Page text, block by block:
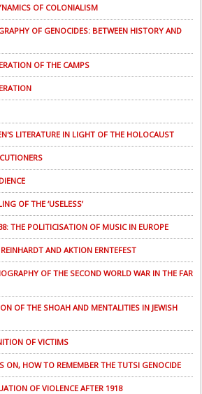
OF COLONIALISM
OF GENOCIDES: BETWEEN HISTORY AND
OF THE CAMPS
LITERATURE IN LIGHT OF THE HOLOCAUST
OF THE ‘USELESS’
THE POLITICISATION OF MUSIC IN EUROPE
AND AKTION ERNTEFEST
OF THE SECOND WORLD WAR IN THE FAR
OF THE SHOAH AND MENTALITIES IN JEWISH
OF VICTIMS
ON, HOW TO REMEMBER THE TUTSI GENOCIDE
OF VIOLENCE AFTER 1918